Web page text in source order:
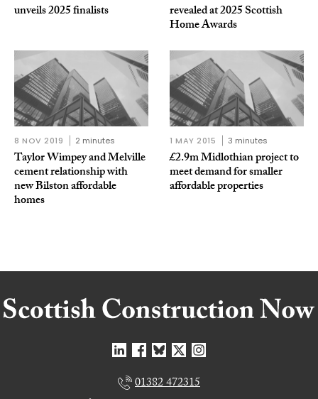
unveils 2025 finalists revealed at 2025 Scottish
Home Awards
8 NOV 2019 2 minutes
Taylor Wimpey and Melville
cement relationship with
new Bilston affordable
homes
1 MAY 2015 3 minutes
£2.9m Midlothian project to
meet demand for smaller
affordable properties
01382 472315